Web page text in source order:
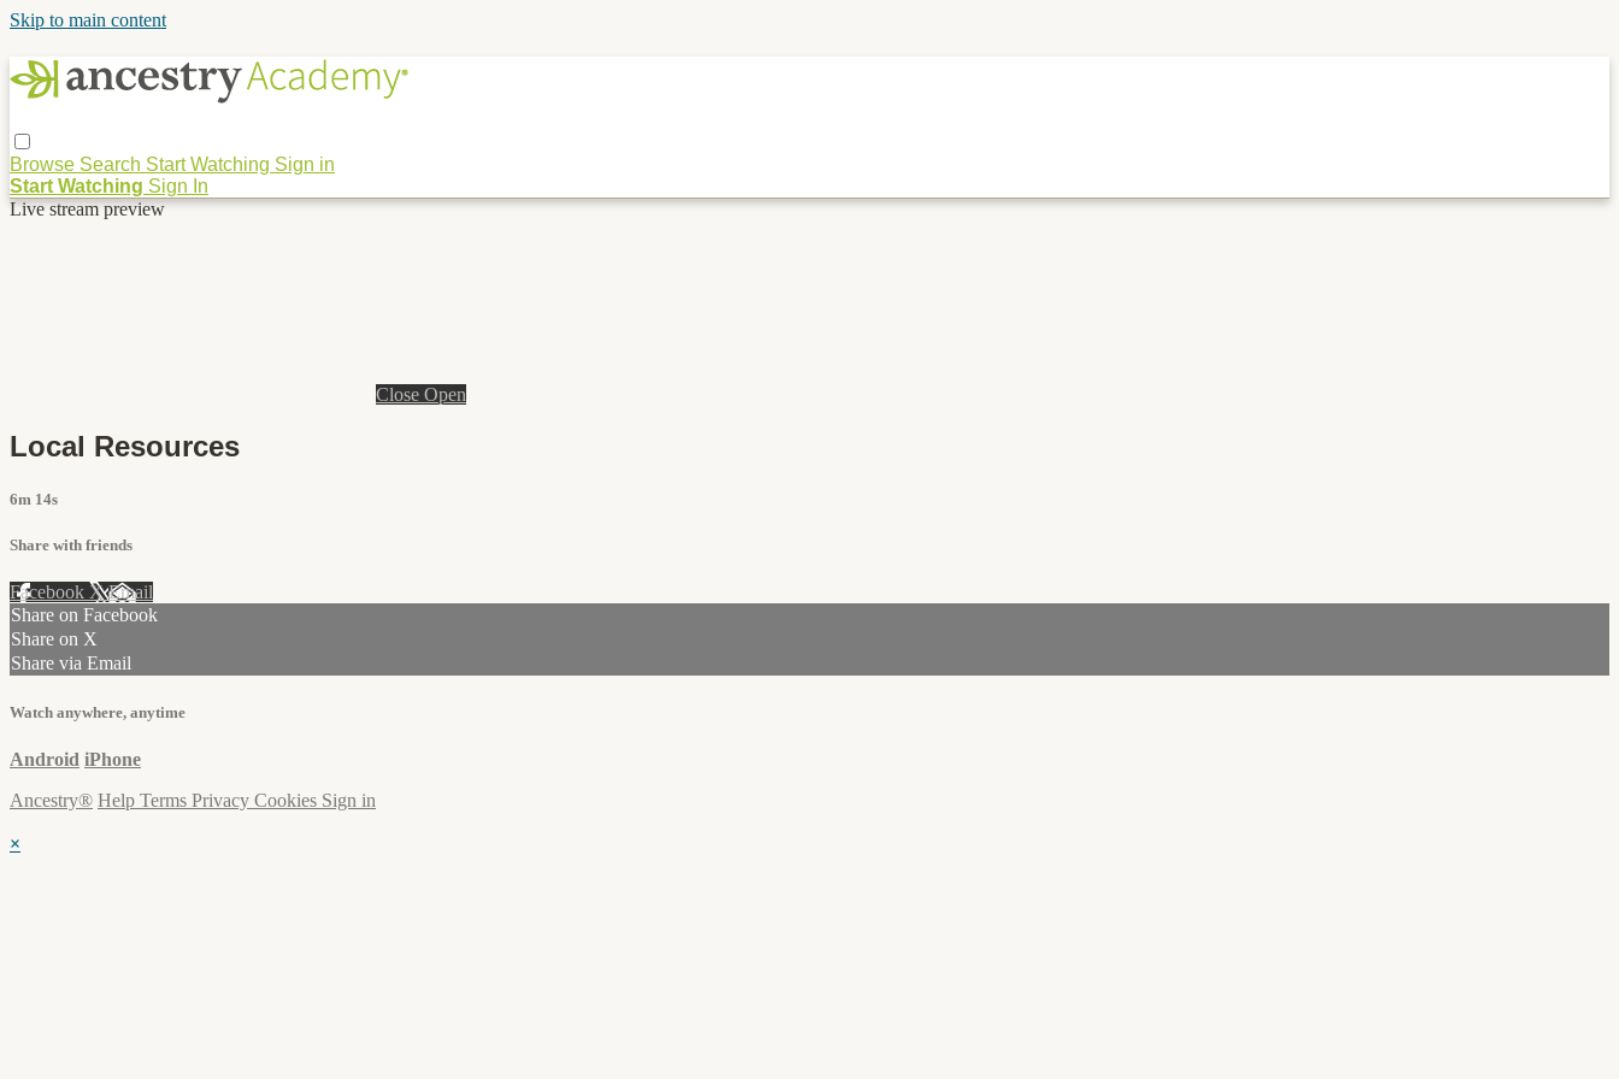
Skip to main content
Browse Search Start Watching Sign in
Start Watching Sign In
Live stream preview
Close Open
Local Resources
6m 14s
Share with friends
Facebook XEmail
Share on Facebook
Share on X
Share via Email
Watch anywhere, anytime
Android iPhone
Ancestry® Help Terms Privacy Cookies Sign in
×